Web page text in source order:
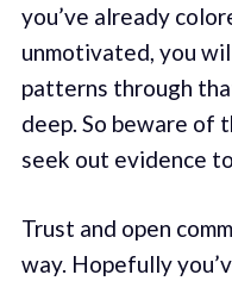
you’ve already
unmotivated, you
patterns through
deep. So beware of
seek out evidence
Trust and open
way. Hopefully